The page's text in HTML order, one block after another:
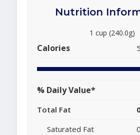
Nutrition
1 cup (240.0g)
Calories
% Daily Value*
Total Fat
Saturated Fat